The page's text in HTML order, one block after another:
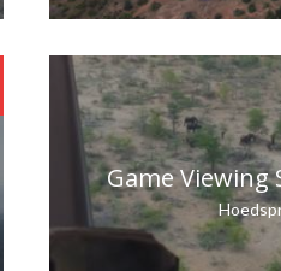
Game Viewing